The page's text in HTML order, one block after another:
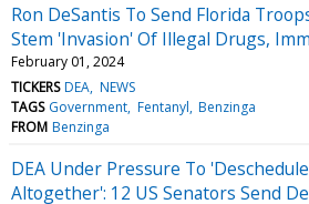
Ron DeSantis To Send Florida
Stem 'Invasion' Of Illegal Drugs,
February 01, 2024
TICKERS DEA NEWS
TAGS Government Fentanyl Benzinga
FROM Benzinga
DEA Under Pressure To
Altogether': 12 US Senators Send